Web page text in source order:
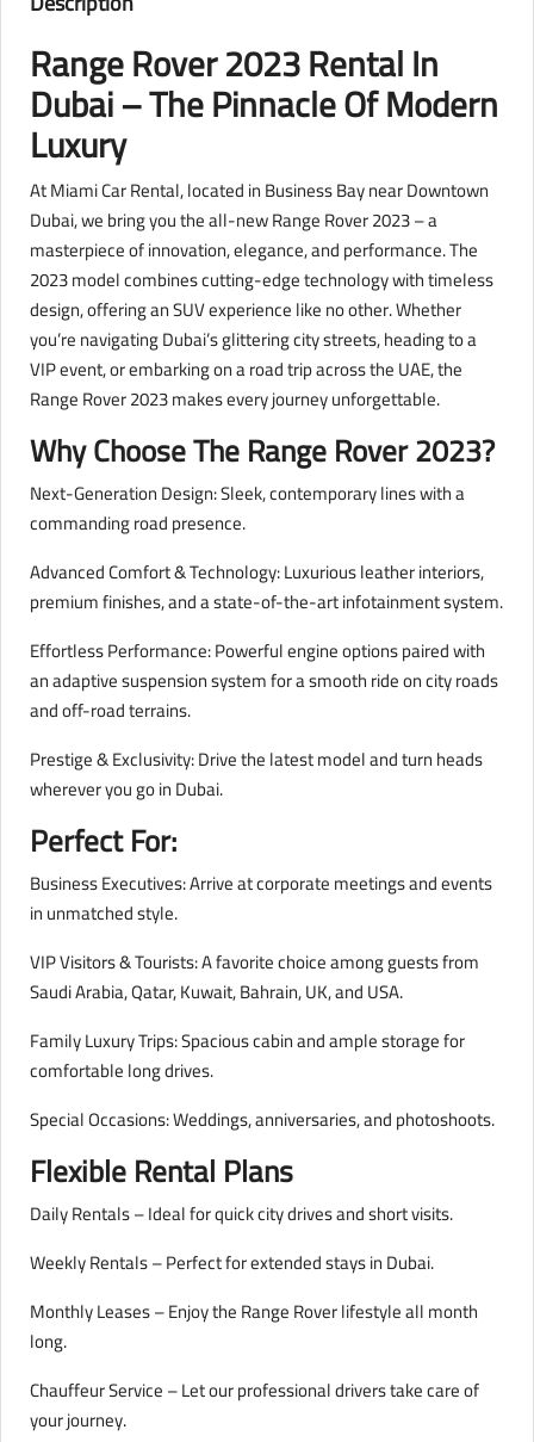
Range Rover 2023 Rental In
Dubai – The Pinnacle Of Modern
Luxury
At Miami Car Rental, located in Business Bay near Downtown
Dubai, we bring you the all-new Range Rover 2023 – a
masterpiece of innovation, elegance, and performance. The
2023 model combines cutting-edge technology with timeless
design, offering an SUV experience like no other. Whether
you’re navigating Dubai’s glittering city streets, heading to a
VIP event, or embarking on a road trip across the UAE, the
Range Rover 2023 makes every journey unforgettable.
Why Choose The Range Rover 2023?
Next-Generation Design: Sleek, contemporary lines with a
commanding road presence.
Advanced Comfort & Technology: Luxurious leather interiors,
premium finishes, and a state-of-the-art infotainment system.
Effortless Performance: Powerful engine options paired with
an adaptive suspension system for a smooth ride on city roads
and off-road terrains.
Prestige & Exclusivity: Drive the latest model and turn heads
wherever you go in Dubai.
Perfect For:
Business Executives: Arrive at corporate meetings and events
in unmatched style.
VIP Visitors & Tourists: A favorite choice among guests from
Saudi Arabia, Qatar, Kuwait, Bahrain, UK, and USA.
Family Luxury Trips: Spacious cabin and ample storage for
comfortable long drives.
Special Occasions: Weddings, anniversaries, and photoshoots.
Flexible Rental Plans
Daily Rentals – Ideal for quick city drives and short visits.
Weekly Rentals – Perfect for extended stays in Dubai.
Monthly Leases – Enjoy the Range Rover lifestyle all month
long.
Chauffeur Service – Let our professional drivers take care of
your journey.